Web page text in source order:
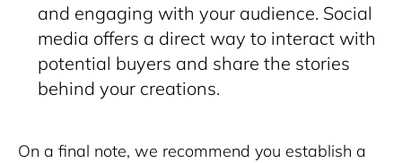
and engaging with your audience. Social
media offers a direct way to interact with
potential buyers and share the stories
behind your creations.
On a final note, we recommend you establish a